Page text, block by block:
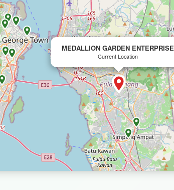
MEDALLION GARDEN ENTERPRISE
Current Location